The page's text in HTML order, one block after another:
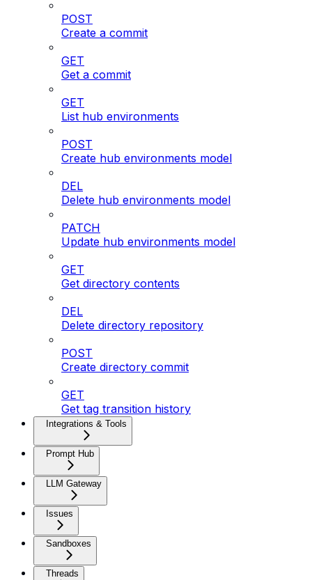
POST
Create a commit
GET
Get a commit
GET
List hub environments
POST
Create hub environments model
DEL
Delete hub environments model
PATCH
Update hub environments model
GET
Get directory contents
DEL
Delete directory repository
POST
Create directory commit
GET
Get tag transition history
Integrations & Tools
Prompt Hub
LLM Gateway
Issues
Sandboxes
Threads